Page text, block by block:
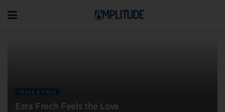
TRACK & FIELD
Ezra Frech Feels the Love